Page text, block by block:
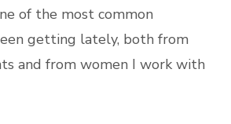
of the most common
getting lately, both from
and from women I work with